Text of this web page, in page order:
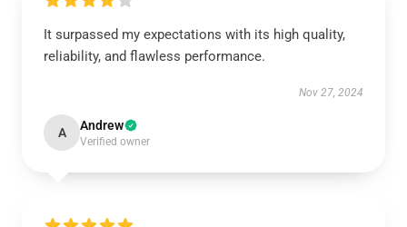
It surpassed my expectations with its high quality,
reliability, and flawless performance.
Nov 27, 2024
A Andrew
Verified owner